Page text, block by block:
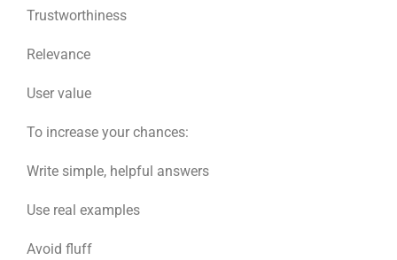
Trustworthiness
Relevance
User value
To increase your chances:
Write simple, helpful answers
Use real examples
Avoid fluff